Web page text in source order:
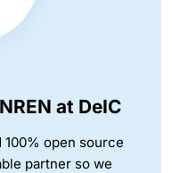
at DeIC
open source
partner so we